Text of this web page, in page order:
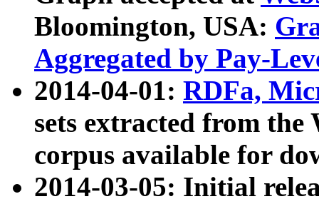
Bloomington, USA:
Aggregated by Pay-
2014-04-01: RDFa,
sets extracted from
corpus available for
2014-03-05: Initial